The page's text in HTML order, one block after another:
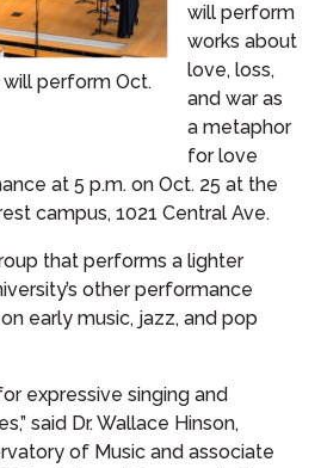
will perform Oct.
will perform
works about
love, loss,
and war as
a metaphor
for love
at 5 p.m. on Oct. 25 at the
campus, 1021 Central Ave.
that performs a lighter
other performance
early music, jazz, and pop
expressive singing and
said Dr. Wallace Hinson,
of Music and associate